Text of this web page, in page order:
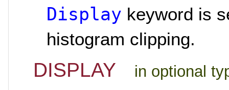
Display keyword is
histogram clipping.
DISPLAY in optional